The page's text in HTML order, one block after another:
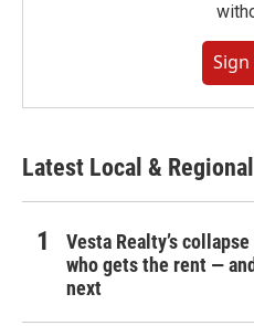
Sign
Latest Local &
Vesta Realty’s
who gets the rent —
next